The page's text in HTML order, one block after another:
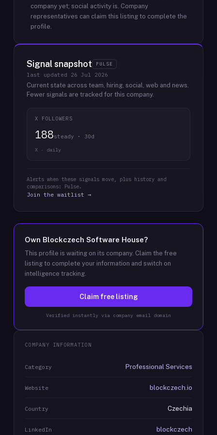
company yet; social activity is. Company
representatives can claim this listing to complete the
profile.
Signal snapshot PULSE
last updated 26 Jul 2026
Current state across team, hiring, social, web and news.
Fewer signals are tracked for this company.
X FOLLOWERS
188steady · 30d
X · daily
Alerts when these signals move, plus history and
comparisons: Pulse.
Join the waitlist →
Own Blockczech Software House?
This profile is waiting on its company. Claim the free
listing to complete your information and switch on
intelligence tracking.
Claim free listing
Verified instantly via company email domain
COMPANY INFORMATION
Category Professional Services
Website blockczech.io
Country Czechia
LinkedIn blockczech